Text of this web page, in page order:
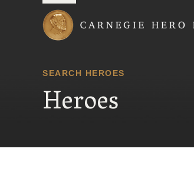
SEARCH HEROES
Heroes